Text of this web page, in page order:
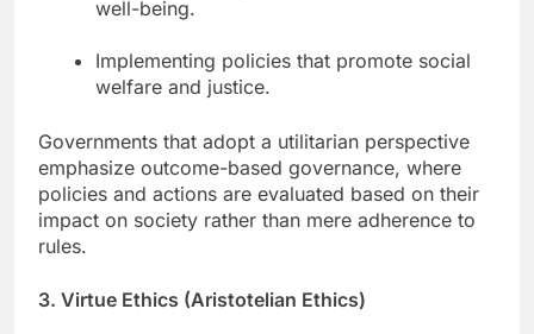
well-being.
Implementing policies that promote social
welfare and justice.
Governments that adopt a utilitarian perspective
emphasize outcome-based governance, where
policies and actions are evaluated based on their
impact on society rather than mere adherence to
rules.
3. Virtue Ethics (Aristotelian Ethics)